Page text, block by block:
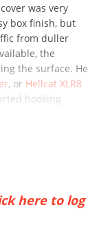
was very
box finish, but
from duller
the
the surface. He
, or Hellcat XLR8
hooking
here to log